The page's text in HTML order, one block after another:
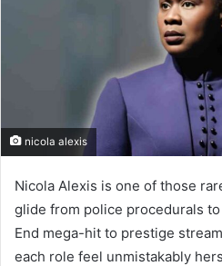
nicola alexis
Nicola Alexis is one of those
glide from police procedurals
End mega-hit to prestige
each role feel unmistakably